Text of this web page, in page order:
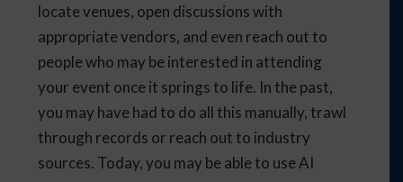
locate venues, open discussions with
appropriate vendors, and even reach out to
people who may be interested in attending
your event once it springs to life. In the past,
you may have had to do all this manually, trawl
through records or reach out to industry
sources. Today, you may be able to use AI